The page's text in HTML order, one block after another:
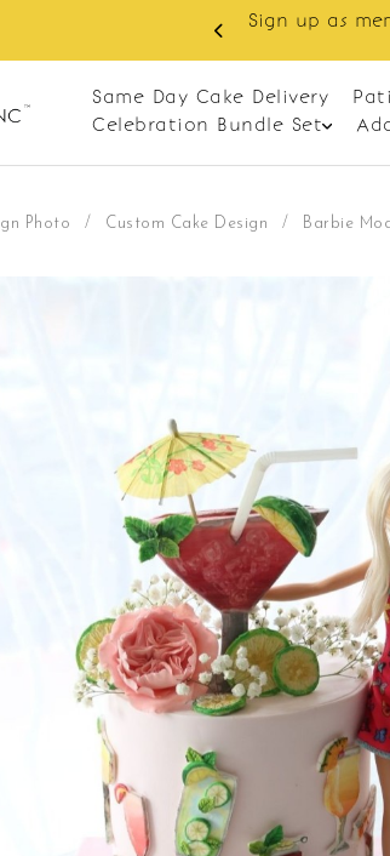
Sign up as member to enjoy RM10 off
RM120. Apply code:
Same Day Cake Delivery
Celebration Bundle Set
Photo / Custom Cake Design / Barbie